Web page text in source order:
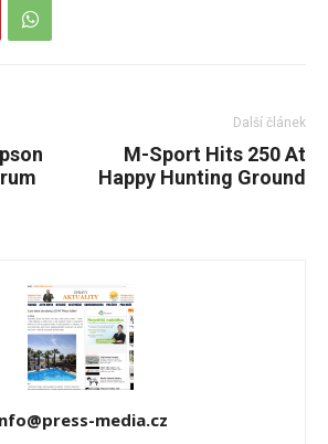
Další článek
M-Sport Hits 250 At
Happy Hunting Ground
media.cz